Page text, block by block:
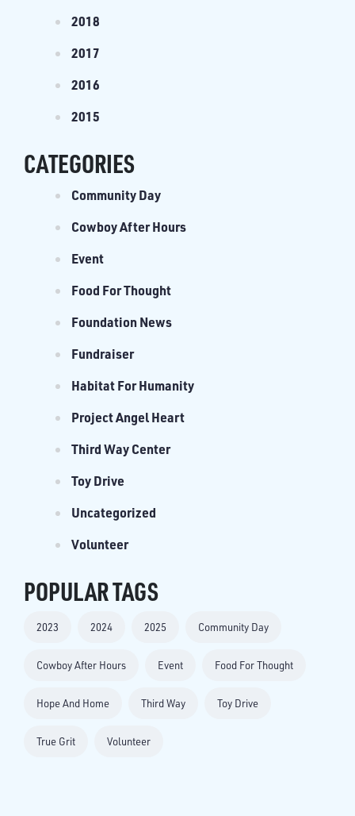
2018
2017
2016
2015
CATEGORIES
Community Day
Cowboy After Hours
Event
Food For Thought
Foundation News
Fundraiser
Habitat For Humanity
Project Angel Heart
Third Way Center
Toy Drive
Uncategorized
Volunteer
POPULAR TAGS
2023 2024 2025 Community Day
Cowboy After Hours Event Food For Thought
Hope And Home Third Way Toy Drive
True Grit Volunteer